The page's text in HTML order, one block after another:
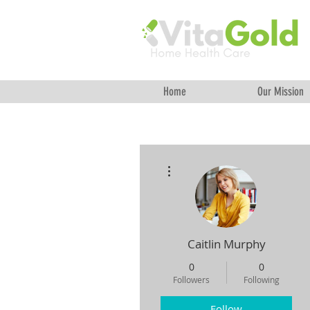
Home Our Mission
Caitlin Murphy
0
Followers
0
Following